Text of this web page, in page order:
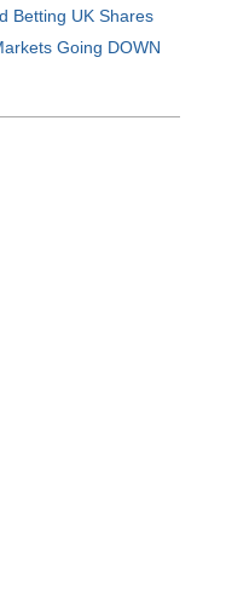
Betting UK Shares
Going DOWN